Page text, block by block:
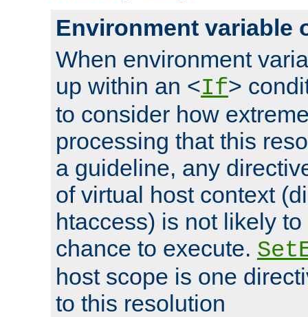
Environment variable
When environment
up within an <If>
to consider how
processing that this
a guideline, any
of virtual host context
htaccess) is not likely
chance to execute.
host scope is one
to this resolution